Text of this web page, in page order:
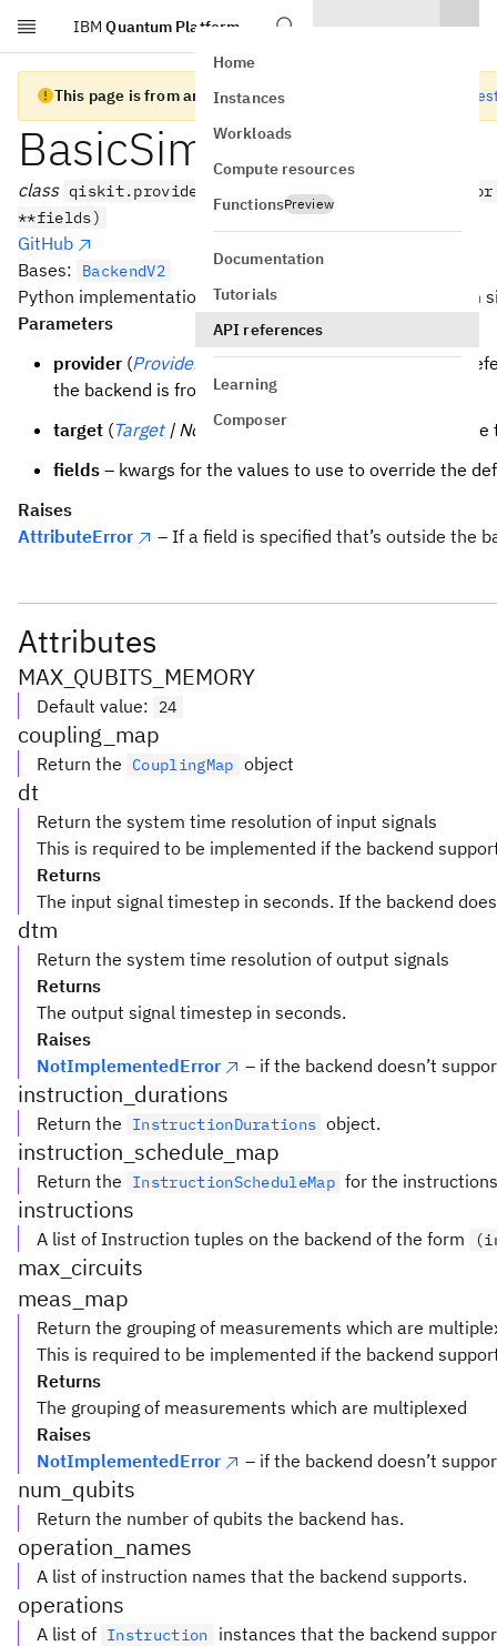
Skip to main content
IBM Quantum Platform
Home
Instances
Workloads
Compute resources
FunctionsPreview
Documentation
Tutorials
API references
Learning
Composer
This page is from an old version of Qiskit SDK Go to the
BasicSimulator
class
**fields)
GitHub
Bases:
BackendV2
Python implementation of a basic (non-efficient) quantum
Parameters
provider (Provider | None) – An optional backwards
the backend is from.
target (Target | None) – An optional target to configure
fields – kwargs for the values to use to override the
Raises
AttributeError
– If a field is specified that’s outside the
Attributes
MAX_QUBITS_MEMORY
Default value: 24
coupling_map
Return the CouplingMap object
dt
Return the system time resolution of input signals
This is required to be implemented if the backend
Returns
The input signal timestep in seconds. If the backend
dtm
Return the system time resolution of output signals
Returns
The output signal timestep in seconds.
Raises
NotImplementedError
– if the backend doesn’t
instruction_durations
Return the InstructionDurations object.
instruction_schedule_map
Return the InstructionScheduleMap for the
instructions
A list of Instruction tuples on the backend of the form
max_circuits
meas_map
Return the grouping of measurements which are
This is required to be implemented if the backend
Returns
The grouping of measurements which are multiplexed
Raises
NotImplementedError
– if the backend doesn’t
num_qubits
Return the number of qubits the backend has.
operation_names
A list of instruction names that the backend supports.
operations
A list of Instruction instances that the backend